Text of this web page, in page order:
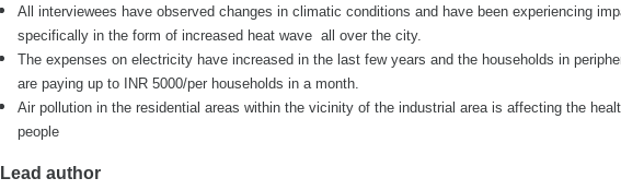
All interviewees have observed changes in climatic conditions and have been experiencing
specifically in the form of increased heat wave all over the city.
The expenses on electricity have increased in the last few years and the households in
are paying up to INR 5000/per households in a month.
Air pollution in the residential areas within the vicinity of the industrial area is affecting the
people
Lead author